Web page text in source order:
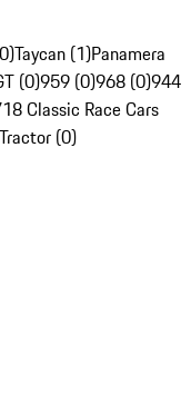
Taycan (1)Panamera
(0)959 (0)968 (0)944
Classic Race Cars
(0)